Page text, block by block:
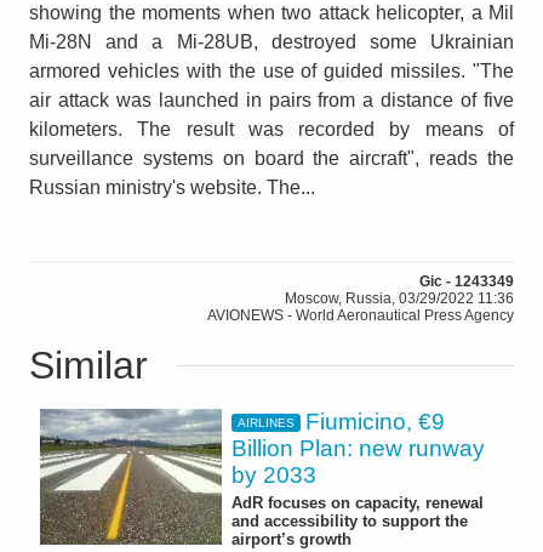
showing the moments when two attack helicopter, a Mil
Mi-28N and a Mi-28UB, destroyed some Ukrainian
armored vehicles with the use of guided missiles. "The
air attack was launched in pairs from a distance of five
kilometers. The result was recorded by means of
surveillance systems on board the aircraft", reads the
Russian ministry's website. The...
Gic - 1243349
Moscow, Russia, 03/29/2022 11:36
AVIONEWS - World Aeronautical Press Agency
Similar
AIRLINES
Fiumicino, €9
Billion Plan: new runway
by 2033
AdR focuses on capacity, renewal
and accessibility to support the
airport’s growth